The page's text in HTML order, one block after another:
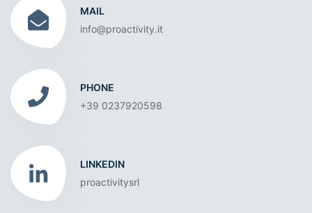
MAIL
info@proactivity.it
PHONE
+39 0237920598
LINKEDIN
proactivitysrl